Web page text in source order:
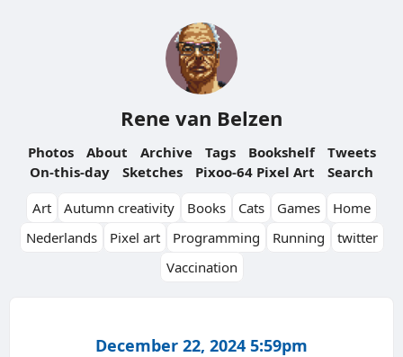
Rene van Belzen
Photos About Archive Tags Bookshelf
Tweets
On-this-day
Sketches Pixoo-64 Pixel Art
Search
Art
Autumn creativity Books Cats Games
Home
Nederlands
Pixel art Programming Running
twitter
Vaccination
December 22, 2024 5:59pm